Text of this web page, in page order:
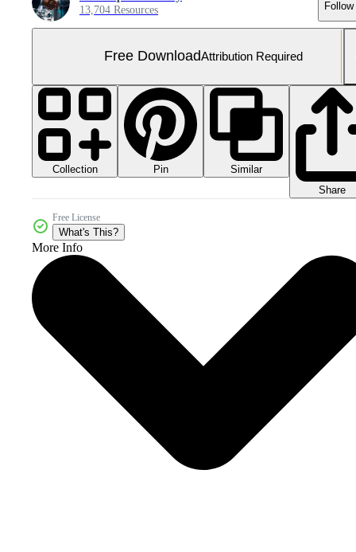
13,704 Resources Follow
Free DownloadAttribution Required
Collection Pin
Similar
Share
Free License
What's This?
More Info